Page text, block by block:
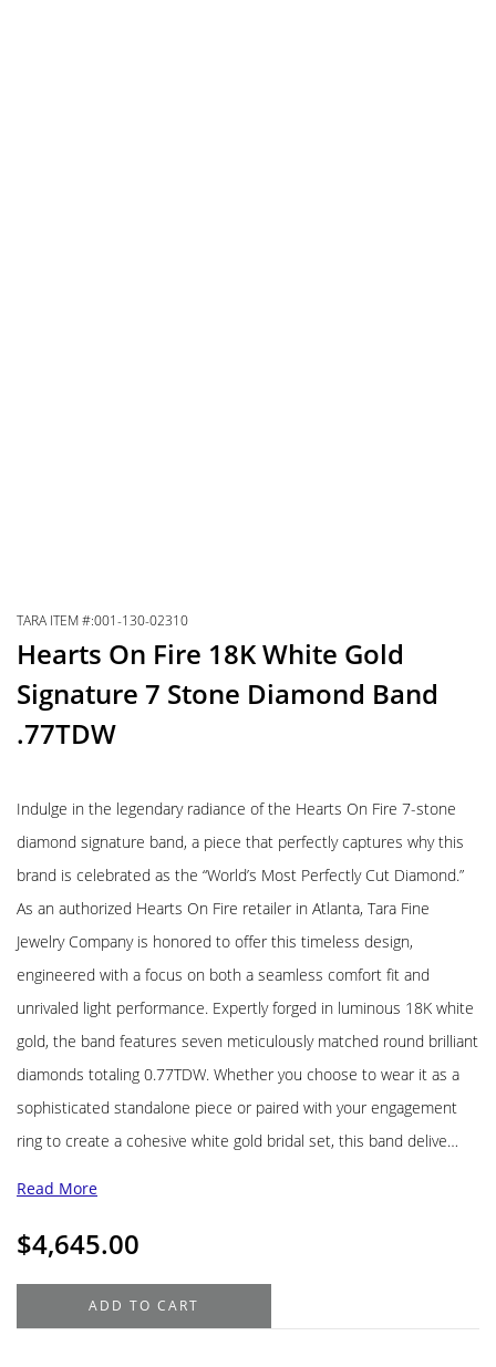
TARA ITEM #:001-130-02310
Hearts On Fire 18K White Gold
Signature 7 Stone Diamond Band
.77TDW
Indulge in the legendary radiance of the Hearts On Fire 7-stone
diamond signature band, a piece that perfectly captures why this
brand is celebrated as the “World’s Most Perfectly Cut Diamond.”
As an authorized Hearts On Fire retailer in Atlanta, Tara Fine
Jewelry Company is honored to offer this timeless design,
engineered with a focus on both a seamless comfort fit and
unrivaled light performance. Expertly forged in luminous 18K white
gold, the band features seven meticulously matched round brilliant
diamonds totaling 0.77TDW. Whether you choose to wear it as a
sophisticated standalone piece or paired with your engagement
ring to create a cohesive white gold bridal set, this band delive…
Read More
$4,645.00
On
ADD TO CART